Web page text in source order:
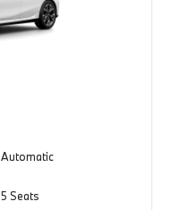
Automatic
5 Seats